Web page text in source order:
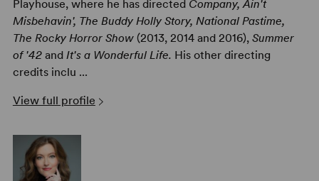
Playhouse, where he has directed Company, Ain't
Misbehavin', The Buddy Holly Story, National Pastime,
The Rocky Horror Show(2013, 2014 and 2016), Summer
of '42and It's a Wonderful Life. His other directing
credits inclu ...
View full profile